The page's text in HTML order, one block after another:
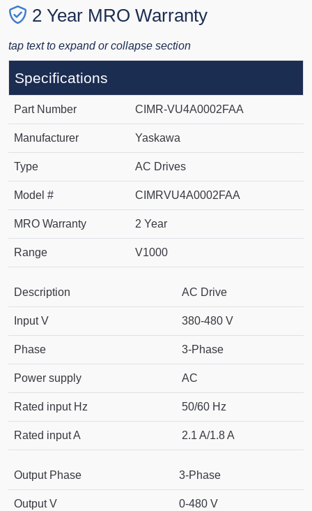
2 Year MRO Warranty
tap text to expand or collapse section
Specifications
Part Number CIMR-VU4A0002FAA
Manufacturer Yaskawa
Type AC Drives
Model # CIMRVU4A0002FAA
MRO Warranty 2 Year
Range V1000
Description AC Drive
Input V 380-480 V
Phase 3-Phase
Power supply AC
Rated input Hz 50/60 Hz
Rated input A 2.1 A/1.8 A
Output Phase 3-Phase
Output V 0-480 V